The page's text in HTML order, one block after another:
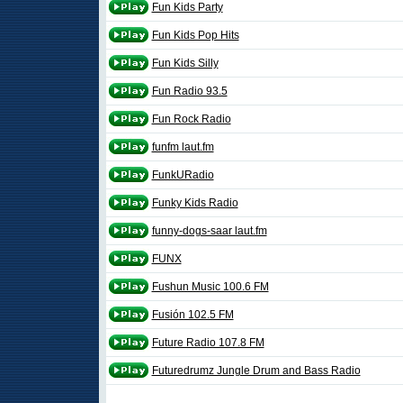
Fun Kids Party
Fun Kids Pop Hits
Fun Kids Silly
Fun Radio 93.5
Fun Rock Radio
funfm laut.fm
FunkURadio
Funky Kids Radio
funny-dogs-saar laut.fm
FUNX
Fushun Music 100.6 FM
Fusión 102.5 FM
Future Radio 107.8 FM
Futuredrumz Jungle Drum and Bass Radio